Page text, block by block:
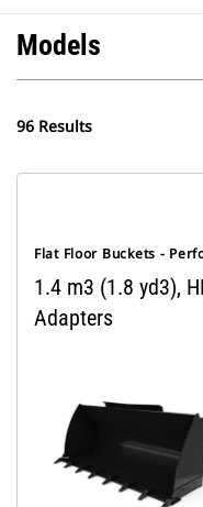
Models
96 Results
Flat Floor Buckets -
1.4 m3 (1.8 yd3),
Adapters